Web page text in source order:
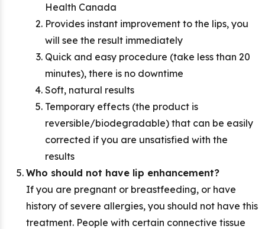
Health Canada
Provides instant improvement to the lips, you
will see the result immediately
Quick and easy procedure (take less than 20
minutes), there is no downtime
Soft, natural results
Temporary effects (the product is
reversible/biodegradable) that can be easily
corrected if you are unsatisfied with the
results
Who should not have lip enhancement?
If you are pregnant or breastfeeding, or have
history of severe allergies, you should not have this
treatment. People with certain connective tissue